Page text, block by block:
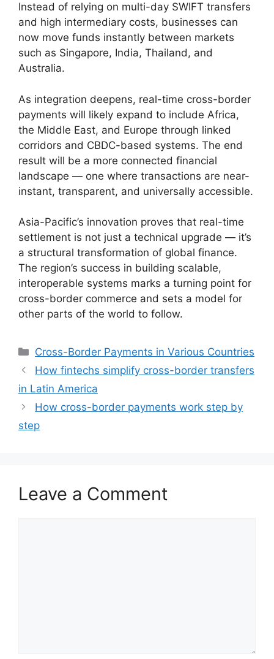
Instead of relying on multi-day SWIFT transfers
and high intermediary costs, businesses can
now move funds instantly between markets
such as Singapore, India, Thailand, and
Australia.
As integration deepens, real-time cross-border
payments will likely expand to include Africa,
the Middle East, and Europe through linked
corridors and CBDC-based systems. The end
result will be a more connected financial
landscape — one where transactions are near-
instant, transparent, and universally accessible.
Asia-Pacific’s innovation proves that real-time
settlement is not just a technical upgrade — it’s
a structural transformation of global finance.
The region’s success in building scalable,
interoperable systems marks a turning point for
cross-border commerce and sets a model for
other parts of the world to follow.
Categories
Cross-Border Payments in Various Countries
How fintechs simplify cross-border transfers
in Latin America
How cross-border payments work step by
step
Leave a Comment